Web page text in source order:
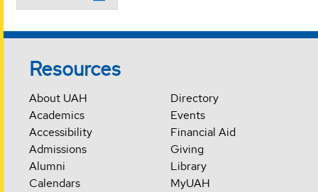
Resources
About UAH
Academics
Accessibility
Admissions
Alumni
Calendars
Directory
Events
Financial Aid
Giving
Library
MyUAH